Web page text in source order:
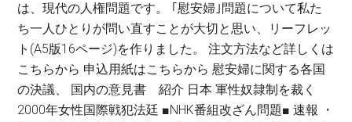
は、現代の人権問題です。 ｢慰安婦｣問題について私た
ち一人ひとりが問い直すことが大切と思い、リーフレッ
ト(A5版16ページ)を作りました。 注文方法など詳しくは
こちらから 申込用紙はこちらから 慰安婦に関する各国
の決議、 国内の意見書 紹介 日本 軍性奴隷制を裁く
2000年女性国際戦犯法廷 ■NHK番組改ざん問題■ 速報 ・